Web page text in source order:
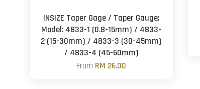
INSIZE Taper Gage / Taper Gauge:
Model: 4833-1 (0.8-15mm) / 4833-
2 (15-30mm) / 4833-3 (30-45mm)
/ 4833-4 (45-60mm)
From RM 26.00